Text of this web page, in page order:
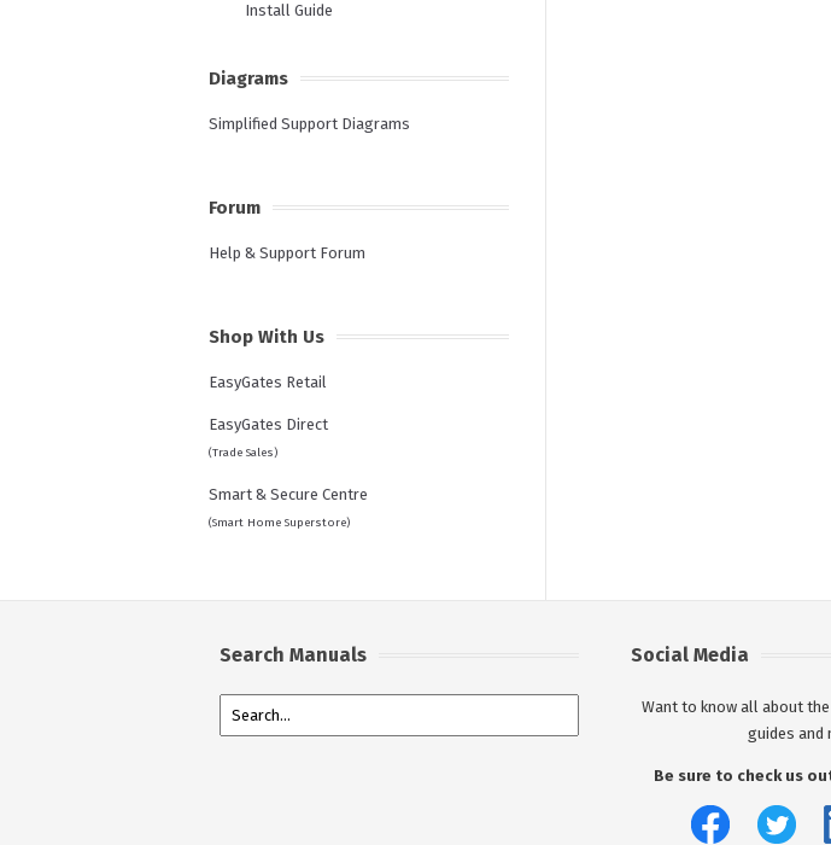
Install Guide
Diagrams
Simplified Support Diagrams
Forum
Help & Support Forum
Shop With Us
EasyGates Retail
EasyGates Direct
(Trade Sales)
Smart & Secure Centre
(Smart Home Superstore)
Search Manuals Social Media
Want to know all about
guides and
Be sure to check us